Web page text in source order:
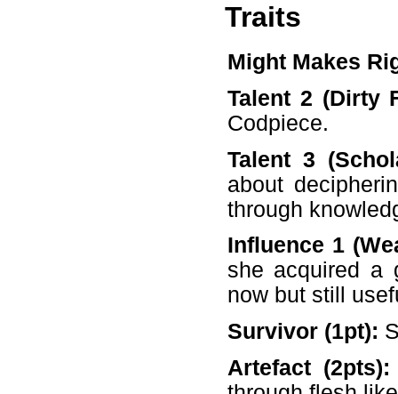
Traits
Might Makes
Talent 2 (Dirty
Codpiece.
Talent 3
about
through
Influence 1
she acquired a
now but still
Survivor (1pt):
Artefact